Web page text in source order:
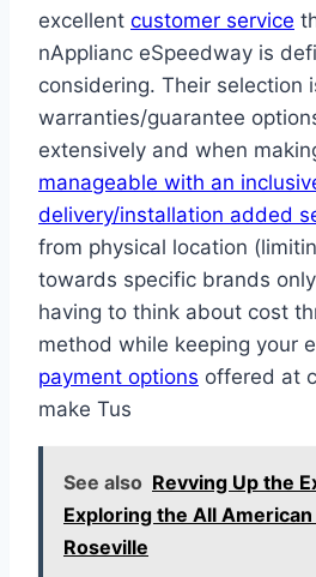
excellent customer service
nApplianc eSpeedway is
considering​​​. Their selection
warranties/guarantee
extensively and when
manageable with an
delivery/installation added
from physical location
towards specific brands
having to think about cost
method while keeping your
payment options offered at
make Tus
See also Revving Up the
Exploring the All
Roseville